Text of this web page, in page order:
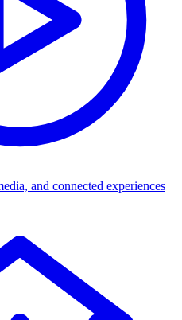
and connected experiences